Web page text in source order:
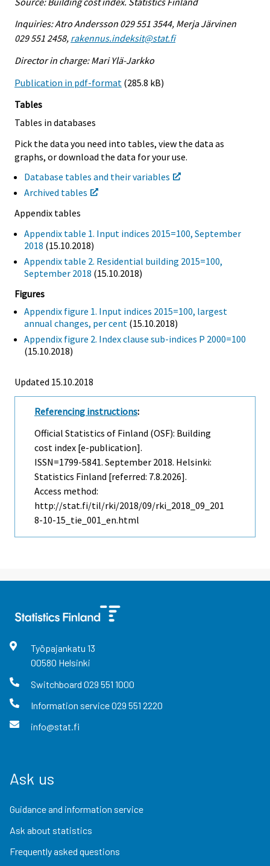
Inquiries: Atro Andersson 029 551 3544, Merja Järvinen
029 551 2458, rakennus.indeksit@stat.fi
Director in charge: Mari Ylä-Jarkko
Publication in pdf-format (285.8 kB)
Tables
Tables in databases
Pick the data you need into tables, view the data as
graphs, or download the data for your use.
Database tables and their variables
Archived tables
Appendix tables
Appendix table 1. Input indices 2015=100, September
2018 (15.10.2018)
Appendix table 2. Residential building 2015=100,
September 2018 (15.10.2018)
Figures
Appendix figure 1. Input indices 2015=100, largest
annual changes, per cent (15.10.2018)
Appendix figure 2. Index clause sub-indices P 2000=100
(15.10.2018)
Updated 15.10.2018
Referencing instructions:
Official Statistics of Finland (OSF): Building
cost index [e-publication].
ISSN=1799-5841. September 2018. Helsinki:
Statistics Finland [referred: 7.8.2026].
Access method:
http://stat.fi/til/rki/2018/09/rki_2018_09_201
8-10-15_tie_001_en.html
Työpajankatu 13
00580 Helsinki
Switchboard 029 551 1000
Information service029 551 2220
info@stat.fi
Ask us
Guidance and information service
Ask about statistics
Frequently asked questions